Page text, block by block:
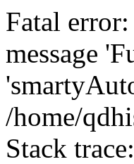
Fatal
message
/home/
Stack